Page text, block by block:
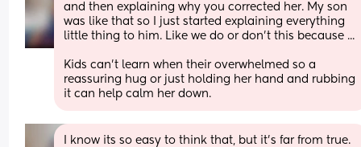
and then explaining why you corrected her. My son
was like that so I just started explaining everything
little thing to him. Like we do or don't this because ...
Kids can't learn when their overwhelmed so a
reassuring hug or just holding her hand and rubbing
it can help calm her down.
I know its so easy to think that, but it's far from true.